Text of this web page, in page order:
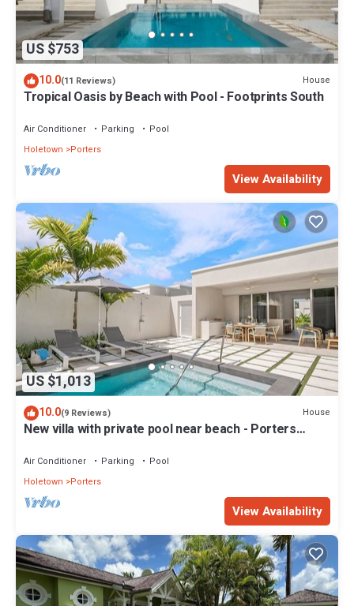
US $753
10.0(11 Reviews) House
Tropical Oasis by Beach with Pool - Footprints South
Air Conditioner Parking
Pool
Holetown
Porters
View Availability
US $1,013
10.0(9 Reviews) House
New villa with private pool near beach - Porters
Air Conditioner Parking
Pool
Holetown
Porters
View Availability